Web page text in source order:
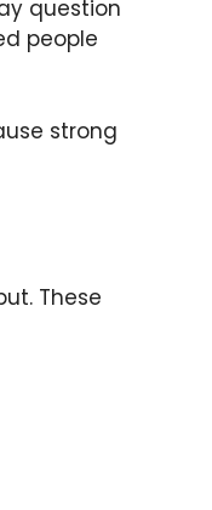
question
people
strong
These